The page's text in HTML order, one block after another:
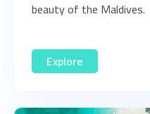
beauty of the Maldives.
Explore